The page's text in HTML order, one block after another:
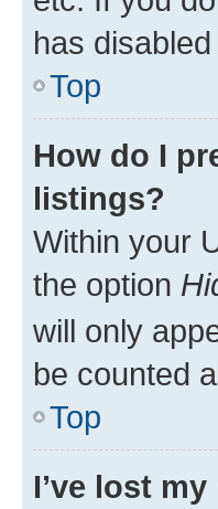
has
Top
How do I
listings?
Within your
the option
will only
be counted
Top
I’ve lost